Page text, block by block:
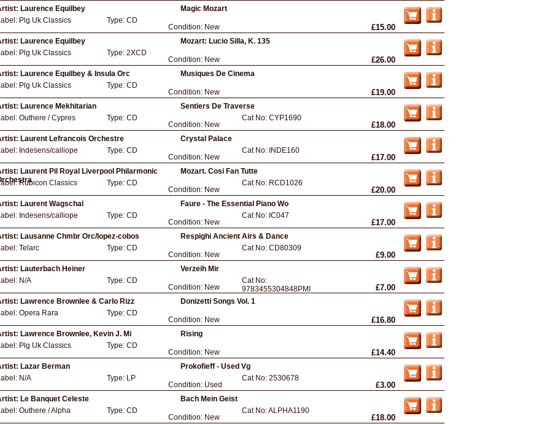
Laurence Equilbey
Magic Mozart
Plg Uk Classics Type: CD
Condition: New £15.00
Laurence Equilbey
Mozart: Lucio Silla, K. 135
Plg Uk Classics Type: 2XCD
Condition: New £26.00
Laurence Equilbey & Insula Orc
Musiques De Cinema
Plg Uk Classics Type: CD
Condition: New £19.00
Laurence Mekhitarian
Sentiers De Traverse
Outhere / Cypres Type: CD
Condition: New
Cat No: CYP1690
£18.00
Laurent Lefrancois Orchestre
Crystal Palace
Indesens/calliope Type: CD
Condition: New
Cat No: INDE160
£17.00
Laurent Pil Royal Liverpool Philarmonic
Mozart. Cosi Fan Tutte
Rubicon Classics Type: CD
Condition: New
Cat No: RCD1026
£20.00
Laurent Wagschal
Faure - The Essential Piano Wo
Indesens/calliope Type: CD
Condition: New
Cat No: IC047
£17.00
Lausanne Chmbr Orc/lopez-cobos
Respighi Ancient Airs & Dance
Telarc Type: CD
Condition: New
Cat No: CD80309
£9.00
Lauterbach Heiner
Verzeih Mir
N/A Type: CD
Condition: New
Cat No:
9783455304848PMI
£7.00
Lawrence Brownlee & Carlo Rizz
Donizetti Songs Vol. 1
Opera Rara Type: CD
Condition: New £16.80
Lawrence Brownlee, Kevin J. Mi
Rising
Plg Uk Classics Type: CD
Condition: New £14.40
Lazar Berman
Prokofieff - Used Vg
N/A Type: LP
Condition: Used
Cat No: 2530678
£3.00
Le Banquet Celeste
Bach Mein Geist
Outhere / Alpha Type: CD
Condition: New
Cat No:ALPHA1190
£18.00